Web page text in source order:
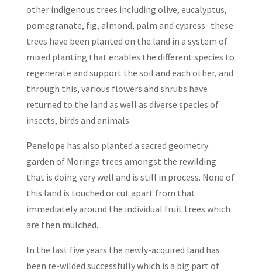
other indigenous trees including olive, eucalyptus,
pomegranate, fig, almond, palm and cypress- these
trees have been planted on the land in a system of
mixed planting that enables the different species to
regenerate and support the soil and each other, and
through this, various flowers and shrubs have
returned to the land as well as diverse species of
insects, birds and animals.
Penelope has also planted a sacred geometry
garden of Moringa trees amongst the rewilding
that is doing very well and is still in process. None of
this land is touched or cut apart from that
immediately around the individual fruit trees which
are then mulched.
In the last five years the newly-acquired land has
been re-wilded successfully which is a big part of